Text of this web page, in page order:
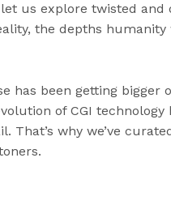
us explore twisted and
the depths
has been getting bigger
of CGI technology
That’s why we’ve